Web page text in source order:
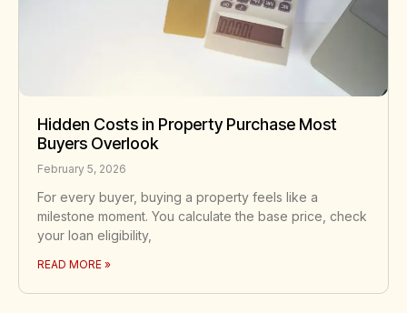
Hidden Costs in Property Purchase Most
Buyers Overlook
February 5, 2026
For every buyer, buying a property feels like a
milestone moment. You calculate the base price, check
your loan eligibility,
READ MORE »